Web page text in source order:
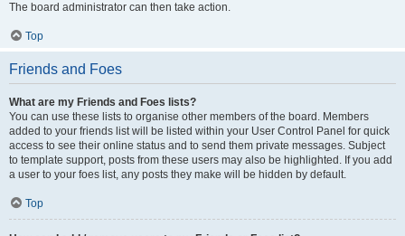
The board administrator can then take action.
Top
Friends and Foes
What are my Friends and Foes lists?
You can use these lists to organise other members of the board. Members
added to your friends list will be listed within your User Control Panel for quick
access to see their online status and to send them private messages. Subject
to template support, posts from these users may also be highlighted. If you add
a user to your foes list, any posts they make will be hidden by default.
Top